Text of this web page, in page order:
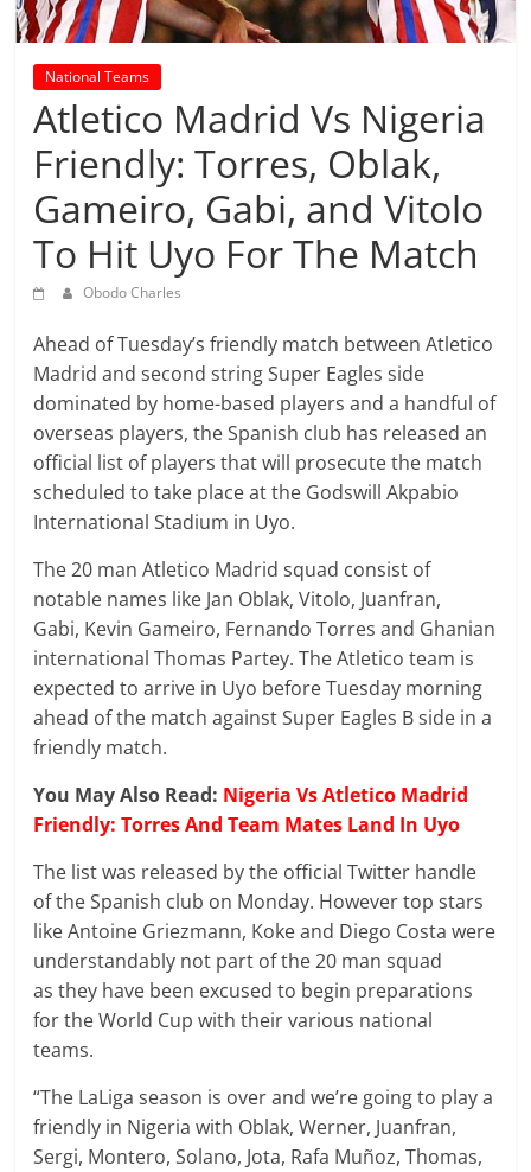
prediction
site
that
can
give
accurate
football
prediction
and
today
soccer
National Teams
Atletico Madrid Vs Nigeria
Friendly: Torres, Oblak,
Gameiro, Gabi, and Vitolo
To Hit Uyo For The Match
Obodo Charles
Ahead of Tuesday’s friendly match between Atletico
Madrid and second string Super Eagles side
dominated by home-based players and a handful of
overseas players, the Spanish club has released an
official list of players that will prosecute the match
scheduled to take place at the Godswill Akpabio
International Stadium in Uyo.
The 20 man Atletico Madrid squad consist of
notable names like Jan Oblak, Vitolo, Juanfran,
Gabi, Kevin Gameiro, Fernando Torres and Ghanian
international Thomas Partey. The Atletico team is
expected to arrive in Uyo before Tuesday morning
ahead of the match against Super Eagles B side in a
friendly match.
You May Also Read: Nigeria Vs Atletico Madrid
Friendly: Torres And Team Mates Land In Uyo
The list was released by the official Twitter handle
of the Spanish club on Monday. However top stars
like Antoine Griezmann, Koke and Diego Costa were
understandably not part of the 20 man squad
as they have been excused to begin preparations
for the World Cup with their various national
teams.
“The LaLiga season is over and we’re going to play a
friendly in Nigeria with Oblak, Werner, Juanfran,
Sergi, Montero, Solano, Jota, Rafa Muñoz, Thomas,